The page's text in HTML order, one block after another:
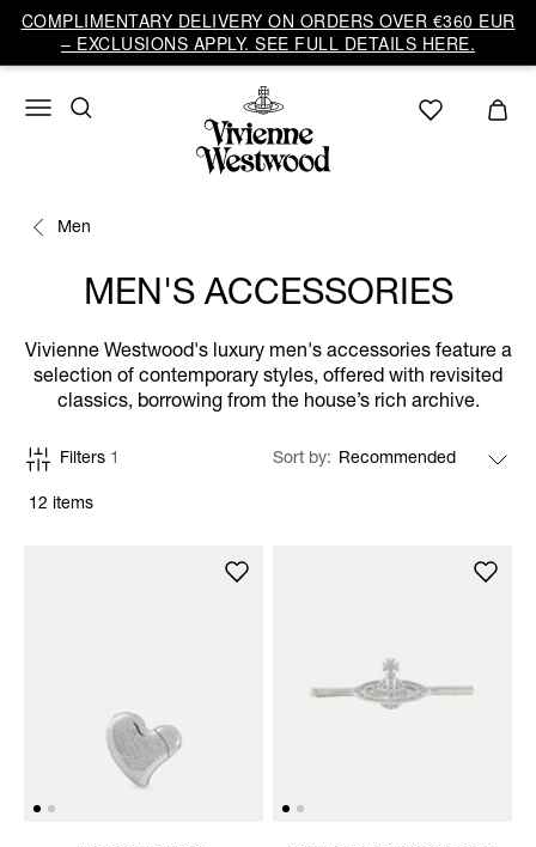
COMPLIMENTARY DELIVERY ON ORDERS OVER €360 EUR
– EXCLUSIONS APPLY. SEE FULL DETAILS HERE.
Men
MEN'S ACCESSORIES
Vivienne Westwood's luxury men's accessories feature a
selection of contemporary styles, offered with revisited
classics, borrowing from the house’s rich archive.
12 items
Filters 1 Sort by